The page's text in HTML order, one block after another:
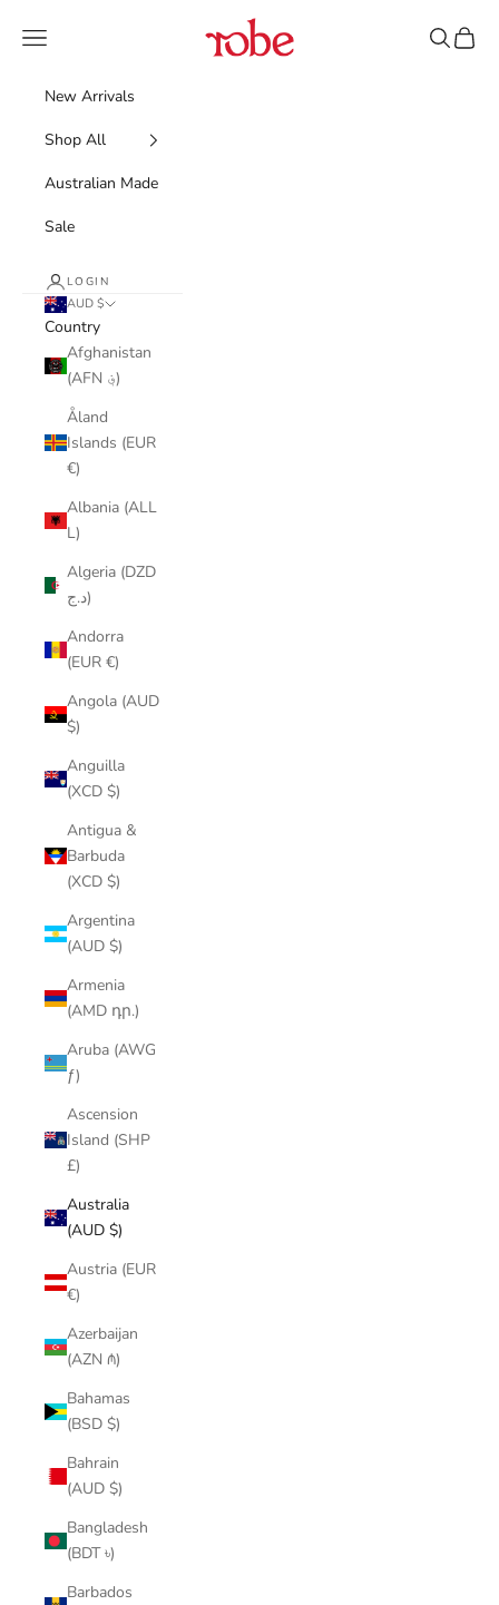
Robe
Navigation menu Search
Cart
New Arrivals
Shop All
Australian Made
Sale
LOGIN
AUD $
Country
Afghanistan
(AFN ؋)
Åland
Islands (EUR
€)
Albania (ALL
L)
Algeria (DZD
د.ج)
Andorra
(EUR €)
Angola (AUD
$)
Anguilla
(XCD $)
Antigua &
Barbuda
(XCD $)
Argentina
(AUD $)
Armenia
(AMD դր.)
Aruba (AWG
ƒ)
Ascension
Island (SHP
£)
Australia
(AUD $)
Austria (EUR
€)
Azerbaijan
(AZN ₼)
Bahamas
(BSD $)
Bahrain
(AUD $)
Bangladesh
(BDT ৳)
Barbados